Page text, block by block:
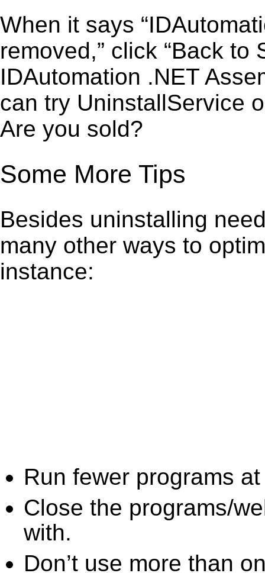
When it says
removed,” click “Back to
IDAutomation .NET
can try UninstallService
Are you sold?
Some More Tips
Besides uninstalling
many other ways to
instance:
Run fewer programs
Close the programs/
with.
Don’t use more than